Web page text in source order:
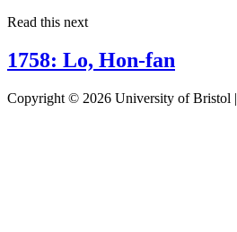
Read this next
1758: Lo, Hon-fan
Copyright © 2026 University of Bristol |